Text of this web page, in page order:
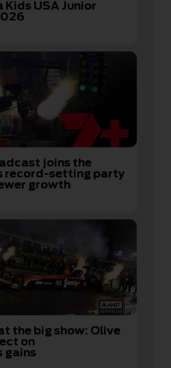
Kids USA Junior
joins the
record-setting party
growth
the big show: Olive
on
gains